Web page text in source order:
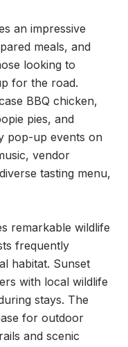
an impressive
meals, and
looking to
for the road.
BBQ chicken,
pies, and
pop-up events on
vendor
tasting menu,
remarkable wildlife
frequently
habitat. Sunset
with local wildlife
stays. The
for outdoor
and scenic